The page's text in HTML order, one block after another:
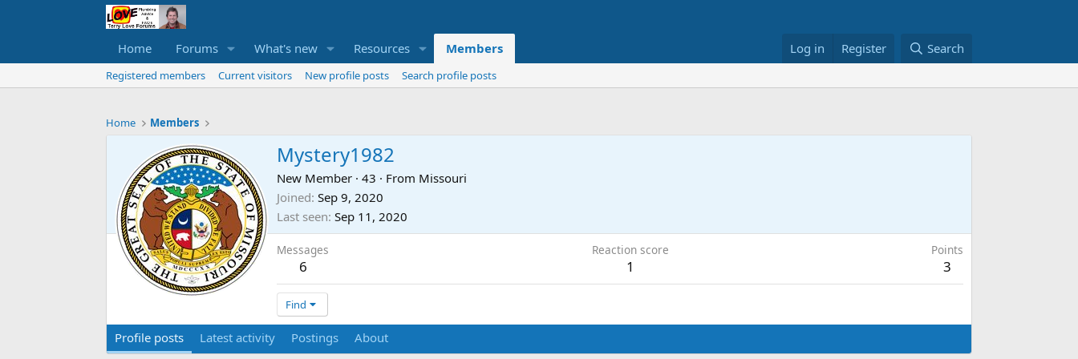
Home Forums What's new Resources Members Log in Register Search
Registered members Current visitors New profile posts Search profile posts
Home Members
Mystery1982
New Member · 43 · From Missouri
Joined Sep 9, 2020
Last seen Sep 11, 2020
Messages
6
Reaction score
1
Points
3
Find
Profile posts Latest activity Postings About